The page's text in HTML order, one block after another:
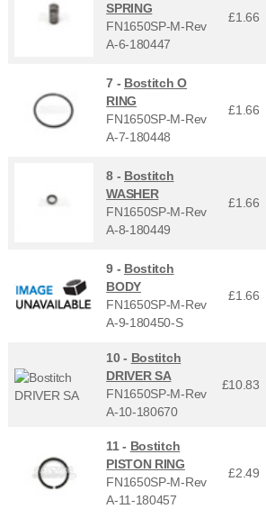
SPRING
FN1650SP-M-Rev
A-6-180447
£1.66
7 - Bostitch O
RING
FN1650SP-M-Rev
A-7-180448
£1.66
8 - Bostitch
WASHER
FN1650SP-M-Rev
A-8-180449
£1.66
9 - Bostitch
BODY
FN1650SP-M-Rev
A-9-180450-S
£1.66
10 - Bostitch
DRIVER SA
FN1650SP-M-Rev
A-10-180670
£10.83
11 - Bostitch
PISTON RING
FN1650SP-M-Rev
A-11-180457
£2.49